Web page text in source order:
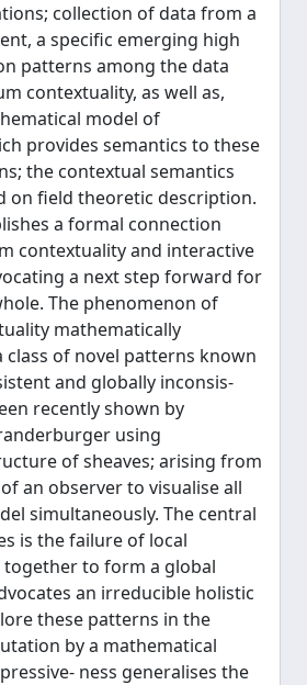
collection of data from a
a specific emerging high
patterns among the data
contextuality, as well as,
model of
provides semantics to these
the contextual semantics
on field theoretic description.
a formal connection
contextuality and interactive
a next step forward for
The phenomenon of
mathematically
class of novel patterns known
and globally inconsis-
recently shown by
using
of sheaves; arising from
an observer to visualise all
simultaneously. The central
is the failure of local
to form a global
an irreducible holistic
these patterns in the
by a mathematical
ness generalises the